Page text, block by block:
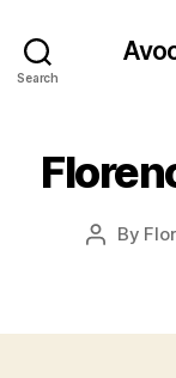
Search
Post
By